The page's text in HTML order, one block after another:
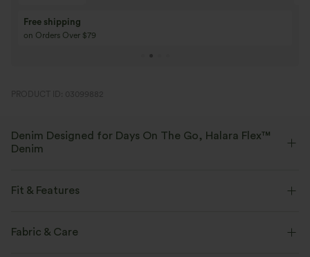
Free shipping
on Orders Over $79
PRODUCT ID: 03099882
Denim Designed for Days On The Go, Halara Flex™
Denim
Flex™ Denim gives you the stretch and softness that lets you move
without restriction.
Four-way stretch
Fit & Features
Flat Waist
Fabric & Care